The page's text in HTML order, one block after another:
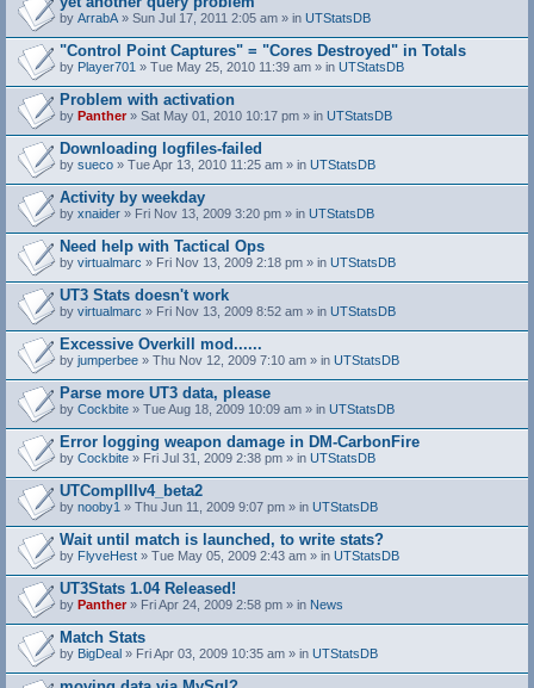
by ArrabA » Sun Jul 17, 2011 2:05 am » in UTStatsDB
"Control Point Captures" = "Cores Destroyed" in Totals
by Player701 » Tue May 25, 2010 11:39 am » in UTStatsDB
Problem with activation
by Panther» Sat May 01, 2010 10:17 pm » in UTStatsDB
Downloading logfiles-failed
by sueco » Tue Apr 13, 2010 11:25 am » in UTStatsDB
Activity by weekday
by xnaider » Fri Nov 13, 2009 3:20 pm » in UTStatsDB
Need help with Tactical Ops
by virtualmarc » Fri Nov 13, 2009 2:18 pm » in UTStatsDB
UT3 Stats doesn't work
by virtualmarc » Fri Nov 13, 2009 8:52 am » in UTStatsDB
Excessive Overkill mod......
by jumperbee » Thu Nov 12, 2009 7:10 am » in UTStatsDB
Parse more UT3 data, please
by Cockbite » Tue Aug 18, 2009 10:09 am » in UTStatsDB
Error logging weapon damage in DM-CarbonFire
t
h
)
by Cockbite » Fri Jul 31, 2009 2:38 pm » in UTStatsDB
UTCompIIIv4_beta2
by nooby1 » Thu Jun 11, 2009 9:07 pm » in UTStatsDB
Wait until match is launched, to write stats?
by FlyveHest » Tue May 05, 2009 2:43 am » in UTStatsDB
UT3Stats 1.04 Released!
by Panther» Fri Apr 24, 2009 2:58 pm » in News
Match Stats
by BigDeal » Fri Apr 03, 2009 10:35 am » in UTStatsDB